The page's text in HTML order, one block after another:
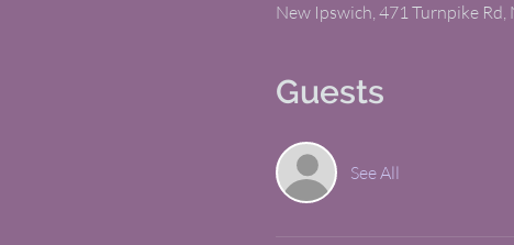
New Ipswich, 471 Turnpike
Guests
See All